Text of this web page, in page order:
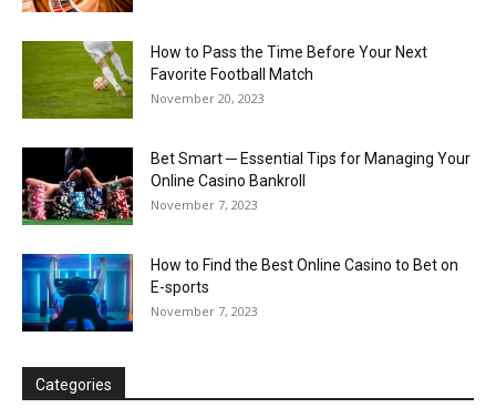
How to Pass the Time Before Your Next
Favorite Football Match
November 20, 2023
Bet Smart ─ Essential Tips for Managing Your
Online Casino Bankroll
November 7, 2023
How to Find the Best Online Casino to Bet on
E-sports
November 7, 2023
Categories